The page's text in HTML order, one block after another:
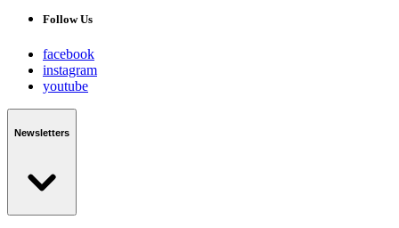
Follow Us
facebook
instagram
youtube
Newsletters